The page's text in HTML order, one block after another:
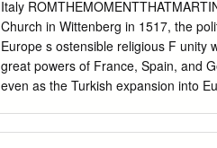
Italy
Church in Wittenberg in 1517, the
Europe s ostensible religious F unity
great powers of France, Spain, and
even as the Turkish expansion into